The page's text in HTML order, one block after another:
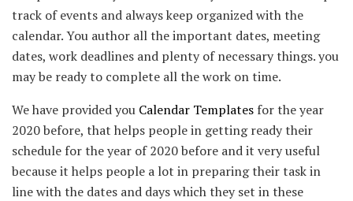
track of events and always keep organized with the
calendar. You author all the important dates, meeting
dates, work deadlines and plenty of necessary things. you
may be ready to complete all the work on time.
We have provided you Calendar Templates for the year
2020 before, that helps people in getting ready their
schedule for the year of 2020 before and it very useful
because it helps people a lot in preparing their task in
line with the dates and days which they set in these